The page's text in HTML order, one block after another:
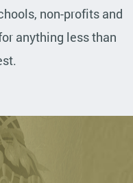
non-profits and
anything less than